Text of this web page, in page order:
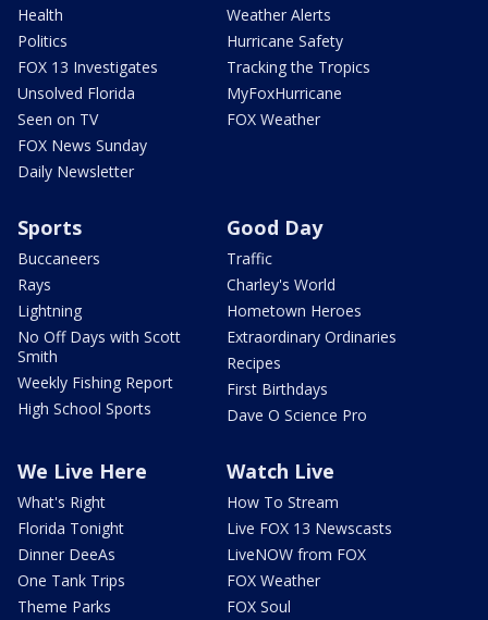
Health
Politics
FOX 13 Investigates
Unsolved Florida
Seen on TV
FOX News Sunday
Daily Newsletter
Weather Alerts
Hurricane Safety
Tracking the Tropics
MyFoxHurricane
FOX Weather
Sports
Buccaneers
Rays
Lightning
No Off Days with Scott
Smith
Weekly Fishing Report
High School Sports
Good Day
Traffic
Charley's World
Hometown Heroes
Extraordinary Ordinaries
Recipes
First Birthdays
Dave O Science Pro
We Live Here
What's Right
Florida Tonight
Dinner DeeAs
One Tank Trips
Theme Parks
Watch Live
How To Stream
Live FOX 13 Newscasts
LiveNOW from FOX
FOX Weather
FOX Soul